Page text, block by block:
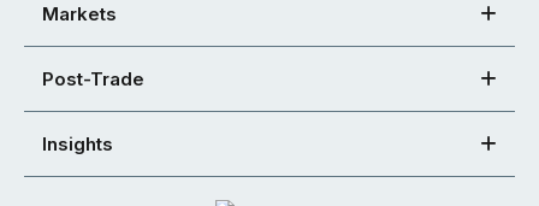
Markets
Post-Trade
Insights